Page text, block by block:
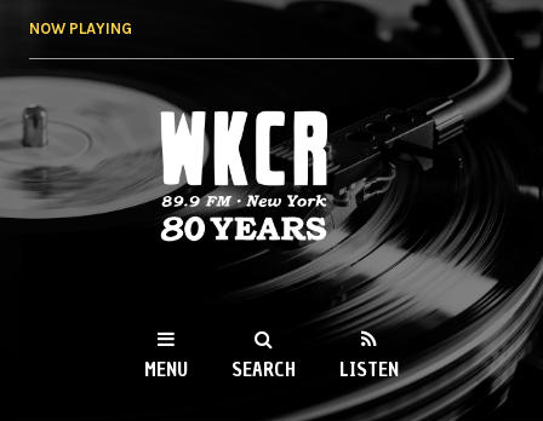
NOW PLAYING
WKCR 89.9FM
NY
MENU SEARCH LISTEN